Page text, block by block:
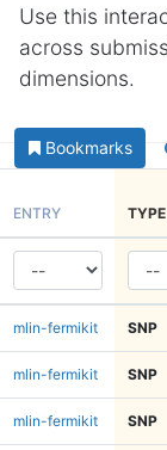
Use this
across
dimensions.
Bookmarks
ENTRY TYPE
mlin-fermikit SNP
mlin-fermikit SNP
mlin-fermikit SNP